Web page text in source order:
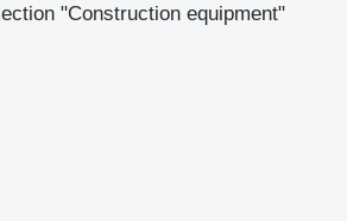
"Construction equipment"